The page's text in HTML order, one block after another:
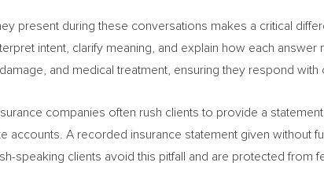
present during these conversations makes a critical
intent, clarify meaning, and explain how each
and medical treatment, ensuring they respond with
companies often rush clients to provide a
accounts. A recorded insurance statement given without
speaking clients avoid this pitfall and are protected from